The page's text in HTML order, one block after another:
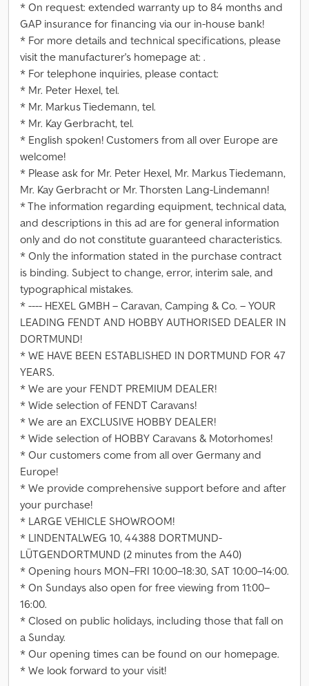
* On request: extended warranty up to 84 months and
GAP insurance for financing via our in-house bank!
* For more details and technical specifications, please
visit the manufacturer's homepage at: .
* For telephone inquiries, please contact:
* Mr. Peter Hexel, tel.
* Mr. Markus Tiedemann, tel.
* Mr. Kay Gerbracht, tel.
* English spoken! Customers from all over Europe are
welcome!
* Please ask for Mr. Peter Hexel, Mr. Markus Tiedemann,
Mr. Kay Gerbracht or Mr. Thorsten Lang-Lindemann!
* The information regarding equipment, technical data,
and descriptions in this ad are for general information
only and do not constitute guaranteed characteristics.
* Only the information stated in the purchase contract
is binding. Subject to change, error, interim sale, and
typographical mistakes.
* ---- HEXEL GMBH – Caravan, Camping & Co. – YOUR
LEADING FENDT AND HOBBY AUTHORISED DEALER IN
DORTMUND!
* WE HAVE BEEN ESTABLISHED IN DORTMUND FOR 47
YEARS.
* We are your FENDT PREMIUM DEALER!
* Wide selection of FENDT Caravans!
* We are an EXCLUSIVE HOBBY DEALER!
* Wide selection of HOBBY Caravans & Motorhomes!
* Our customers come from all over Germany and
Europe!
* We provide comprehensive support before and after
your purchase!
* LARGE VEHICLE SHOWROOM!
* LINDENTALWEG 10, 44388 DORTMUND-
LÜTGENDORTMUND (2 minutes from the A40)
* Opening hours MON–FRI 10:00–18:30, SAT 10:00–14:00.
* On Sundays also open for free viewing from 11:00–
16:00.
* Closed on public holidays, including those that fall on
a Sunday.
* Our opening times can be found on our homepage.
* We look forward to your visit!